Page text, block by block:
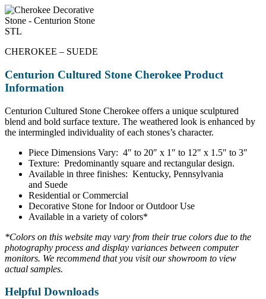
CHEROKEE – SUEDE
Centurion Cultured Stone Cherokee Product
Information
Centurion Cultured Stone Cherokee offers a unique sculptured
blend and bold surface texture. The weathered look is enhanced by
the intermingled individuality of each stones’s character.
Piece Dimensions Vary: 4″ to 20″ x 1″ to 12″ x 1.5″ to 3″
Texture: Predominantly square and rectangular design.
Available in three finishes: Kentucky, Pennsylvania
and Suede
Residential or Commercial
Decorative Stone for Indoor or Outdoor Use
Available in a variety of colors*
*Colors on this website may vary from their true colors due to the
photography process and display variances between computer
monitors. We recommend that you visit our showroom to view
actual samples.
Helpful Downloads